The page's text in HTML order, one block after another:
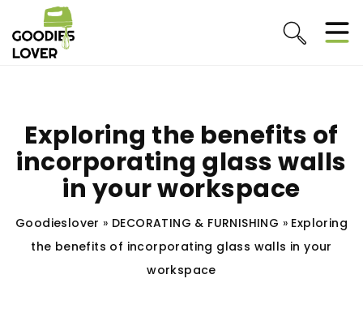
Exploring the benefits of
incorporating glass walls
in your workspace
Goodieslover » DECORATING & FURNISHING » Exploring
the benefits of incorporating glass walls in your
workspace